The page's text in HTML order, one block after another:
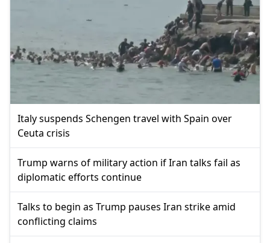
Italy suspends Schengen travel with Spain over
Ceuta crisis
Trump warns of military action if Iran talks fail as
diplomatic efforts continue
Talks to begin as Trump pauses Iran strike amid
conflicting claims